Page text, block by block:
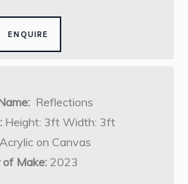
ENQUIRE
Reflections
Height: 3ft Width: 3ft
Acrylic on Canvas
of Make: 2023